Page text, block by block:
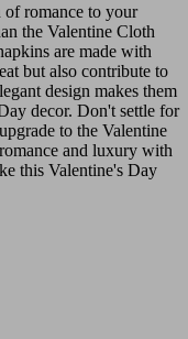
romance to your
the Valentine Cloth
are made with
but also contribute to
design makes them
decor. Don't settle for
to the Valentine
and luxury with
this Valentine's Day